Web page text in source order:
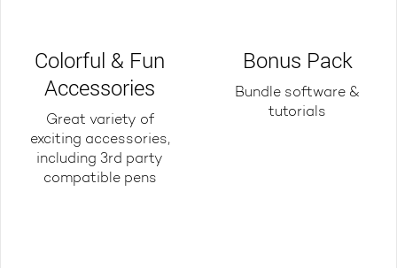
Colorful & Fun
Accessories
Great variety of
exciting accessories,
including 3rd party
compatible pens
Bonus Pack
Bundle software &
tutorials